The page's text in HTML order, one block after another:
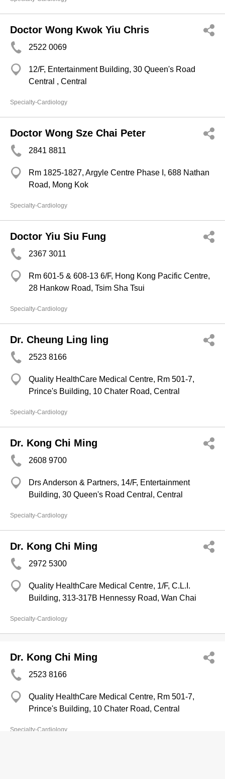
Doctor Wong Kwok Yiu Chris
2522 0069
12/F, Entertainment Building, 30 Queen's Road
Central , Central
Specialty-Cardiology
Doctor Wong Sze Chai Peter
2841 8811
Rm 1825-1827, Argyle Centre Phase I, 688 Nathan
Road, Mong Kok
Specialty-Cardiology
Doctor Yiu Siu Fung
2367 3011
Rm 601-5 & 608-13 6/F, Hong Kong Pacific Centre,
28 Hankow Road, Tsim Sha Tsui
Specialty-Cardiology
Dr. Cheung Ling ling
2523 8166
Quality HealthCare Medical Centre, Rm 501-7,
Prince's Building, 10 Chater Road, Central
Specialty-Cardiology
Dr. Kong Chi Ming
2608 9700
Drs Anderson & Partners, 14/F, Entertainment
Building, 30 Queen's Road Central, Central
Specialty-Cardiology
Dr. Kong Chi Ming
2972 5300
Quality HealthCare Medical Centre, 1/F, C.L.I.
Building, 313-317B Hennessy Road, Wan Chai
Specialty-Cardiology
Dr. Kong Chi Ming
2523 8166
Quality HealthCare Medical Centre, Rm 501-7,
Prince's Building, 10 Chater Road, Central
Specialty-Cardiology